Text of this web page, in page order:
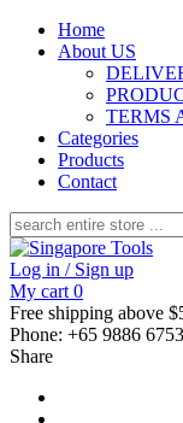
Home
About US
TERMS
Categories
Products
Contact
Search
for:
Log in / Sign up
My cart 0
Free shipping above
Phone: +65 9886
Share